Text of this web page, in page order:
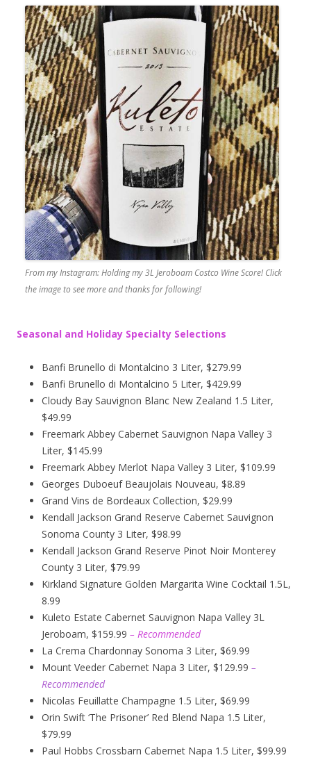
From my Instagram: Holding my 3L Jeroboam Costco Wine Score! Click
the image to see more and thanks for following!
Seasonal and Holiday Specialty Selections
Banfi Brunello di Montalcino 3 Liter, $279.99
Banfi Brunello di Montalcino 5 Liter, $429.99
Cloudy Bay Sauvignon Blanc New Zealand 1.5 Liter,
$49.99
Freemark Abbey Cabernet Sauvignon Napa Valley 3
Liter, $145.99
Freemark Abbey Merlot Napa Valley 3 Liter, $109.99
Georges Duboeuf Beaujolais Nouveau, $8.89
Grand Vins de Bordeaux Collection, $29.99
Kendall Jackson Grand Reserve Cabernet Sauvignon
Sonoma County 3 Liter, $98.99
Kendall Jackson Grand Reserve Pinot Noir Monterey
County 3 Liter, $79.99
Kirkland Signature Golden Margarita Wine Cocktail 1.5L,
8.99
Kuleto Estate Cabernet Sauvignon Napa Valley 3L
Jeroboam, $159.99 – Recommended
La Crema Chardonnay Sonoma 3 Liter, $69.99
Mount Veeder Cabernet Napa 3 Liter, $129.99 –
Recommended
Nicolas Feuillatte Champagne 1.5 Liter, $69.99
Orin Swift ‘The Prisoner’ Red Blend Napa 1.5 Liter,
$79.99
Paul Hobbs Crossbarn Cabernet Napa 1.5 Liter, $99.99